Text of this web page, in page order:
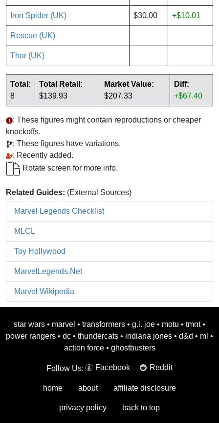
Iron Spider (UK) $30.00 +$10.01
Rescue (UK)
Thor (UK)
Total:
8
Total Retail:
$139.93
Market Value:
$207.33
Diff:
+$67.40
: These figures might contain reproductions or cheaper
knockoffs.
: These figures have variations.
: Recently added.
Rotate screen for more info.
Related Guides: (External Sources)
Marvel Legends Checklist
MLCL
Toy Hollywood
MarvelLegends.Net
Marvel Wikipedia
star wars • marvel • transformers • g.i. joe • motu • tmnt •
power rangers • dc • thundercats • indiana jones • d&d • ml •
action force • ghostbusters
Follow Us: Facebook Reddit
home about affiliate disclosure
privacy policy back to top